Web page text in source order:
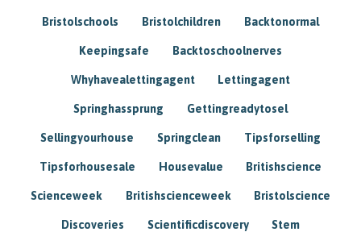
Bristolschools Bristolchildren Backtonormal
Keepingsafe Backtoschoolnerves
Whyhavealettingagent Lettingagent
Springhassprung Gettingreadytosel
Sellingyourhouse Springclean Tipsforselling
Tipsforhousesale Housevalue Britishscience
Scienceweek Britishscienceweek Bristolscience
Discoveries Scientificdiscovery Stem